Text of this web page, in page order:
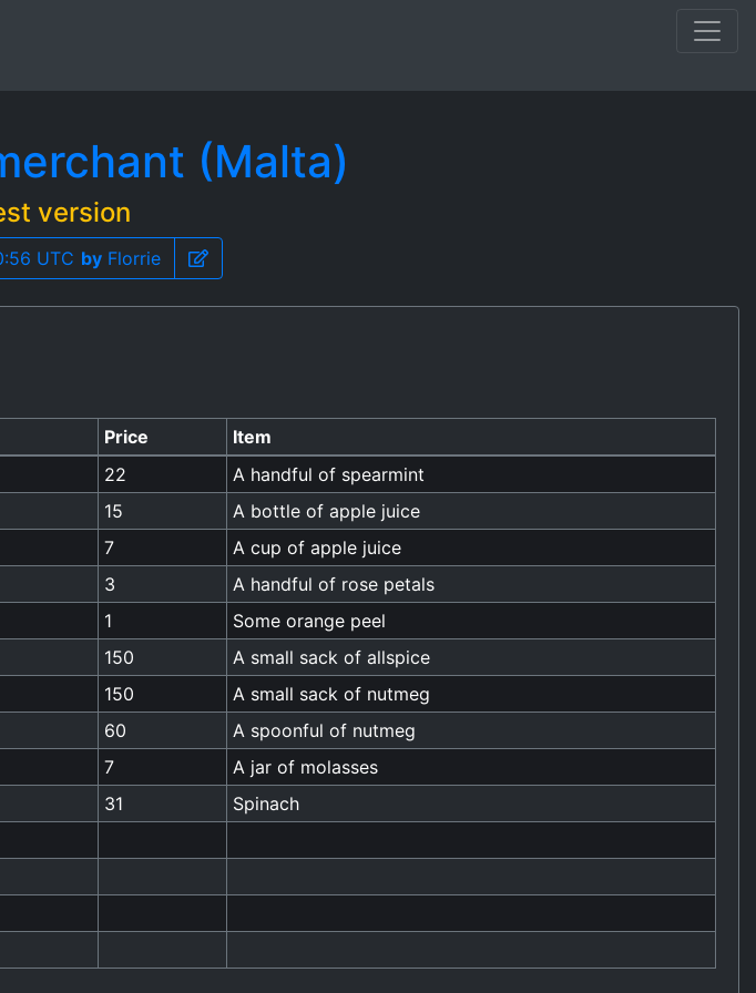
(Malta)
version
UTC byFlorrie
Price
Item
22
A handful of spearmint
15
A bottle of apple juice
7
A cup of apple juice
3
A handful of rose petals
1
Some orange peel
150
A small sack of allspice
150
A small sack of nutmeg
60
A spoonful of nutmeg
7
A jar of molasses
31
Spinach